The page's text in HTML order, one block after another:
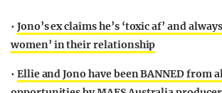
• Jono’s ex claims he’s ‘toxic af’ and
women’ in their relationship
• Ellie and Jono have been BANNED from